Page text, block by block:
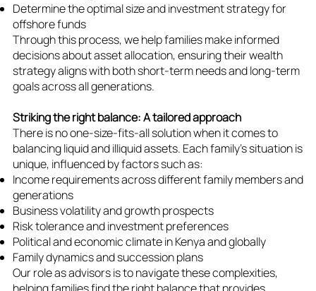
Determine the optimal size and investment strategy for
offshore funds
Through this process, we help families make informed
decisions about asset allocation, ensuring their wealth
strategy aligns with both short-term needs and long-term
goals across all generations.
Striking the right balance: A tailored approach
There is no one-size-fits-all solution when it comes to
balancing liquid and illiquid assets. Each family's situation is
unique, influenced by factors such as:
Income requirements across different family members and
generations
Business volatility and growth prospects
Risk tolerance and investment preferences
Political and economic climate in Kenya and globally
Family dynamics and succession plans
Our role as advisors is to navigate these complexities,